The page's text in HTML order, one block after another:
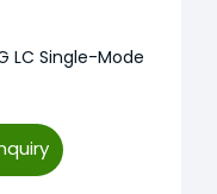
LC Single-Mode